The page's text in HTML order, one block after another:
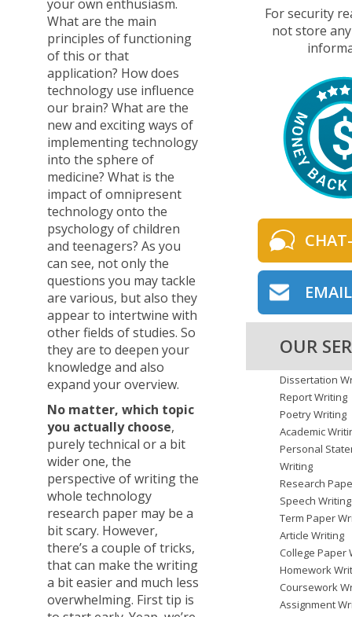
your own enthusiasm.
What are the main
principles of functioning
of this or that
application? How does
technology use influence
our brain? What are the
new and exciting ways of
implementing technology
into the sphere of
medicine? What is the
impact of omnipresent
technology onto the
psychology of children
and teenagers? As you
can see, not only the
questions you may tackle
are various, but also they
appear to intertwine with
other fields of studies. So
they are to deepen your
knowledge and also
expand your overview.
No matter, which topic
you actually choose,
purely technical or a bit
wider one, the
perspective of writing the
whole technology
research paper may be a
bit scary. However,
there’s a couple of tricks,
that can make the writing
a bit easier and much less
overwhelming. First tip is
For security
not store
OUR
Dissertation
Report Writing
Poetry Writing
Academic
Personal
Writing
Research
Speech Writing
Term Paper
Article Writing
College Paper
Homework
Coursework
Assignment